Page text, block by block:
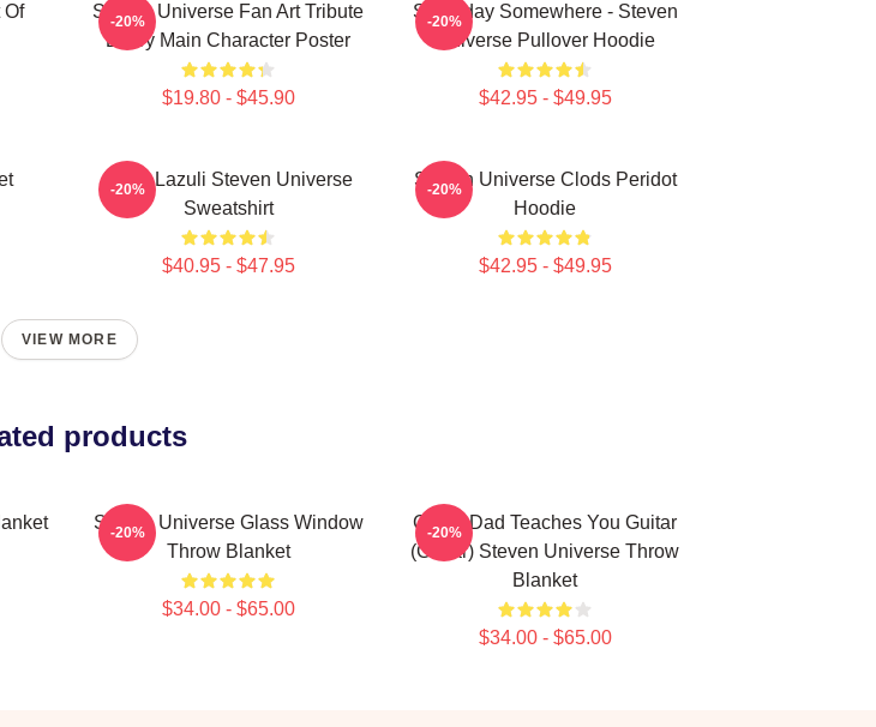
Of
Steven Universe Fan Art Tribute
Every Main Character Poster
$19.80 - $45.90
-20%
Someday Somewhere - Steven
Universe Pullover Hoodie
$42.95 - $49.95
-20%
Lapis Lazuli Steven Universe
Sweatshirt
$40.95 - $47.95
-20%
Steven Universe Clods Peridot
Hoodie
$42.95 - $49.95
-20%
VIEW MORE
products
Steven Universe Glass Window
Throw Blanket
$34.00 - $65.00
-20%
Guitar Dad Teaches You Guitar
(Guitar) Steven Universe Throw
Blanket
$34.00 - $65.00
-20%